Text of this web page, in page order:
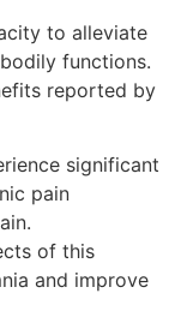
to alleviate
functions.
reported by
significant
pain
of this
and improve